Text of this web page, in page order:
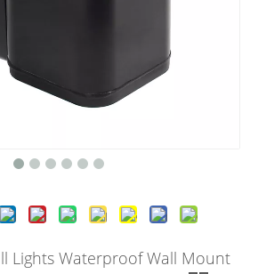
Lights Waterproof Wall Mount